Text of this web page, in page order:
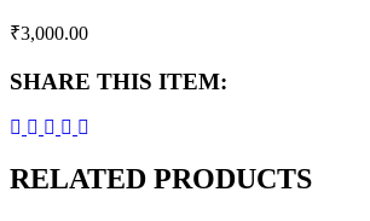
₹3,000.00
SHARE THIS ITEM:
RELATED PRODUCTS